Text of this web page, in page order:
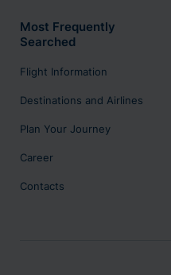
Most Frequently
Searched
Flight Information
Destinations and Airlines
Plan Your Journey
Career
Contacts